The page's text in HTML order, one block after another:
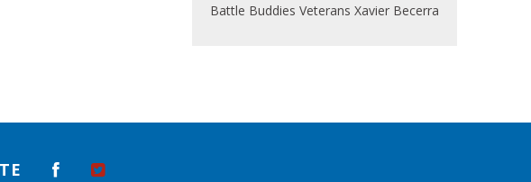
Battle Buddies Veterans Xavier Becerra